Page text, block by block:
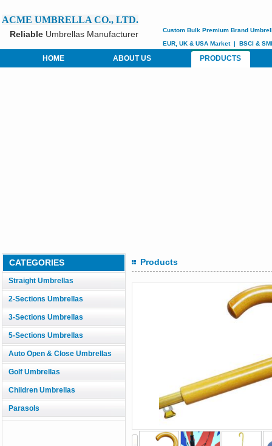
ACME UMBRELLA CO., LTD.
Reliable Umbrellas Manufacturer Custom Bulk Premium Brand
EUR, UK & USA Market| BSCI &
HOME ABOUT US PRODUCTS
CATEGORIES
Straight Umbrellas
2-Sections Umbrellas
3-Sections Umbrellas
5-Sections Umbrellas
Auto Open & Close Umbrellas
Golf Umbrellas
Children Umbrellas
Parasols
Products